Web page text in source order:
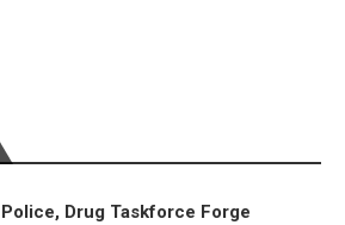
Police, Drug Taskforce Forge